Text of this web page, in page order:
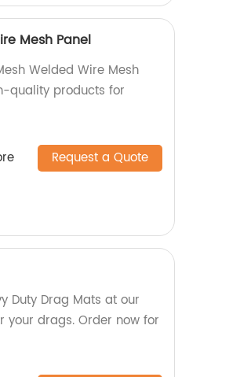
Mesh Panel
Welded Wire Mesh
quality products for
Request a Quote
Duty Drag Mats at our
drags. Order now for